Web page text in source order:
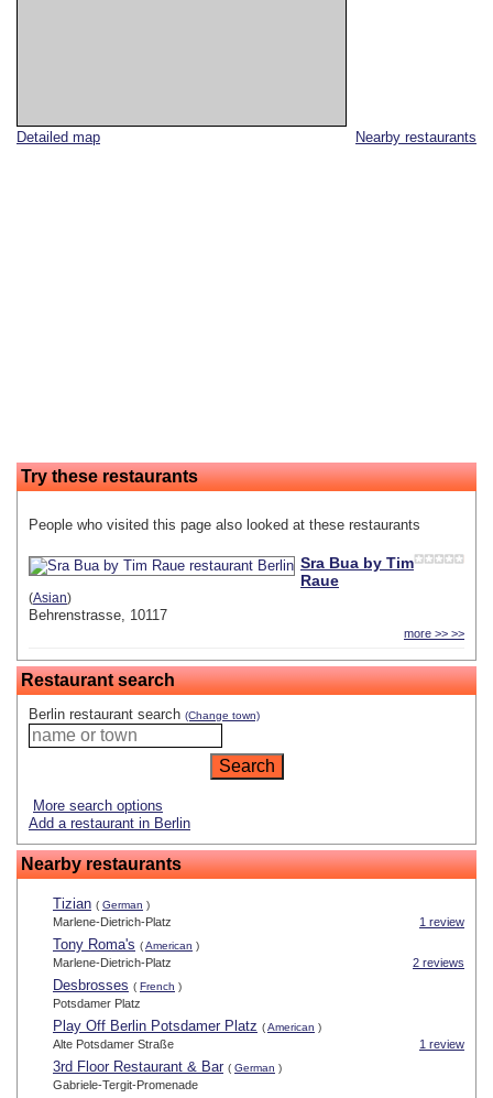
Nearby restaurants
Detailed map
Try these restaurants
People who visited this page also looked at these restaurants
Sra Bua by Tim
Raue
(Asian)
Behrenstrasse, 10117
more >> >>
Restaurant search
Berlin restaurant search (Change town)
More search options
Add a restaurant in Berlin
Nearby restaurants
Tizian ( German )
1 review
Marlene-Dietrich-Platz
Tony Roma's (American )
2 reviews
Marlene-Dietrich-Platz
Desbrosses ( French )
Potsdamer Platz
Play Off Berlin Potsdamer Platz (American )
1 review
Alte Potsdamer Straße
3rd Floor Restaurant & Bar ( German )
Gabriele-Tergit-Promenade